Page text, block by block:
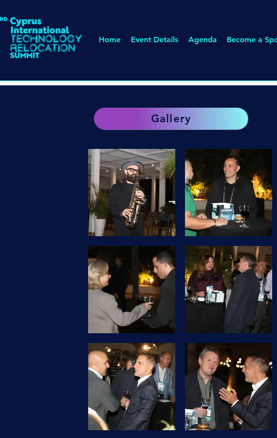
Home Event Details Agenda Become a
Gallery